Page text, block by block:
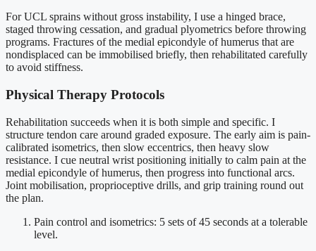
For UCL sprains without gross instability, I use a hinged brace,
staged throwing cessation, and gradual plyometrics before throwing
programs. Fractures of the medial epicondyle of humerus that are
nondisplaced can be immobilised briefly, then rehabilitated carefully
to avoid stiffness.
Physical Therapy Protocols
Rehabilitation succeeds when it is both simple and specific. I
structure tendon care around graded exposure. The early aim is pain-
calibrated isometrics, then slow eccentrics, then heavy slow
resistance. I cue neutral wrist positioning initially to calm pain at the
medial epicondyle of humerus, then progress into functional arcs.
Joint mobilisation, proprioceptive drills, and grip training round out
the plan.
Pain control and isometrics: 5 sets of 45 seconds at a tolerable
level.